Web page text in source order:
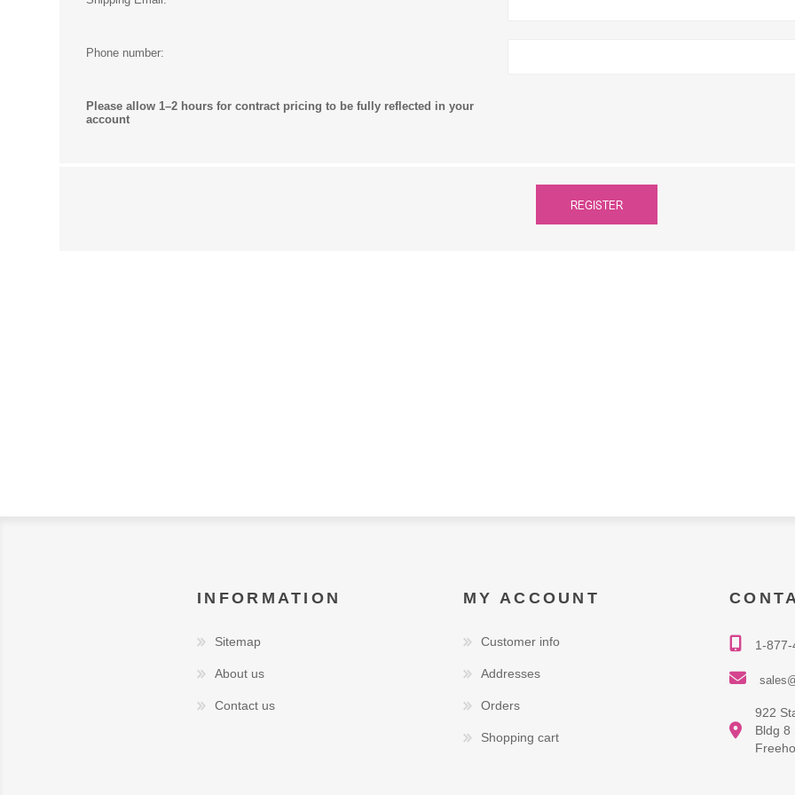
Phone number:
Please allow 1–2 hours for contract pricing to be fully reflected in your
account
REGISTER
INFORMATION
Sitemap
About us
Contact us
MY ACCOUNT
Customer info
Addresses
Orders
Shopping cart
1-
922
Bldg 8